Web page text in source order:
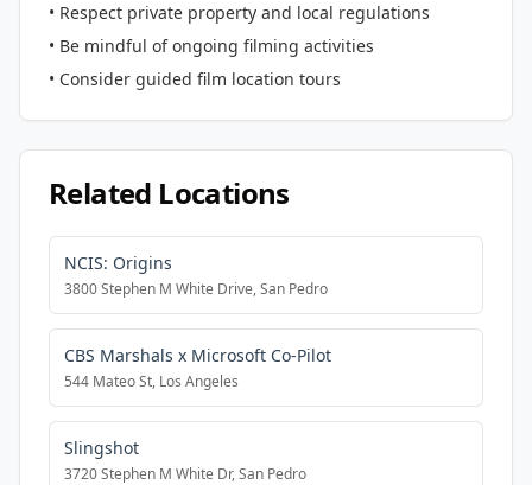
• Respect private property and local regulations
• Be mindful of ongoing filming activities
• Consider guided film location tours
Related Locations
NCIS: Origins
3800 Stephen M White Drive, San Pedro
CBS Marshals x Microsoft Co-Pilot
544 Mateo St, Los Angeles
Slingshot
3720 Stephen M White Dr, San Pedro